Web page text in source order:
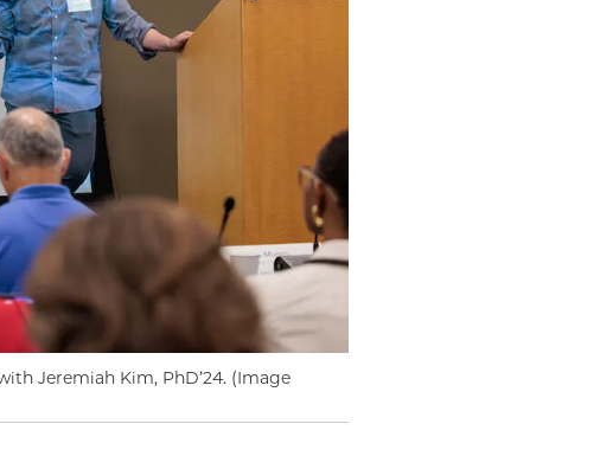
Jeremiah Kim, PhD’24. (Image